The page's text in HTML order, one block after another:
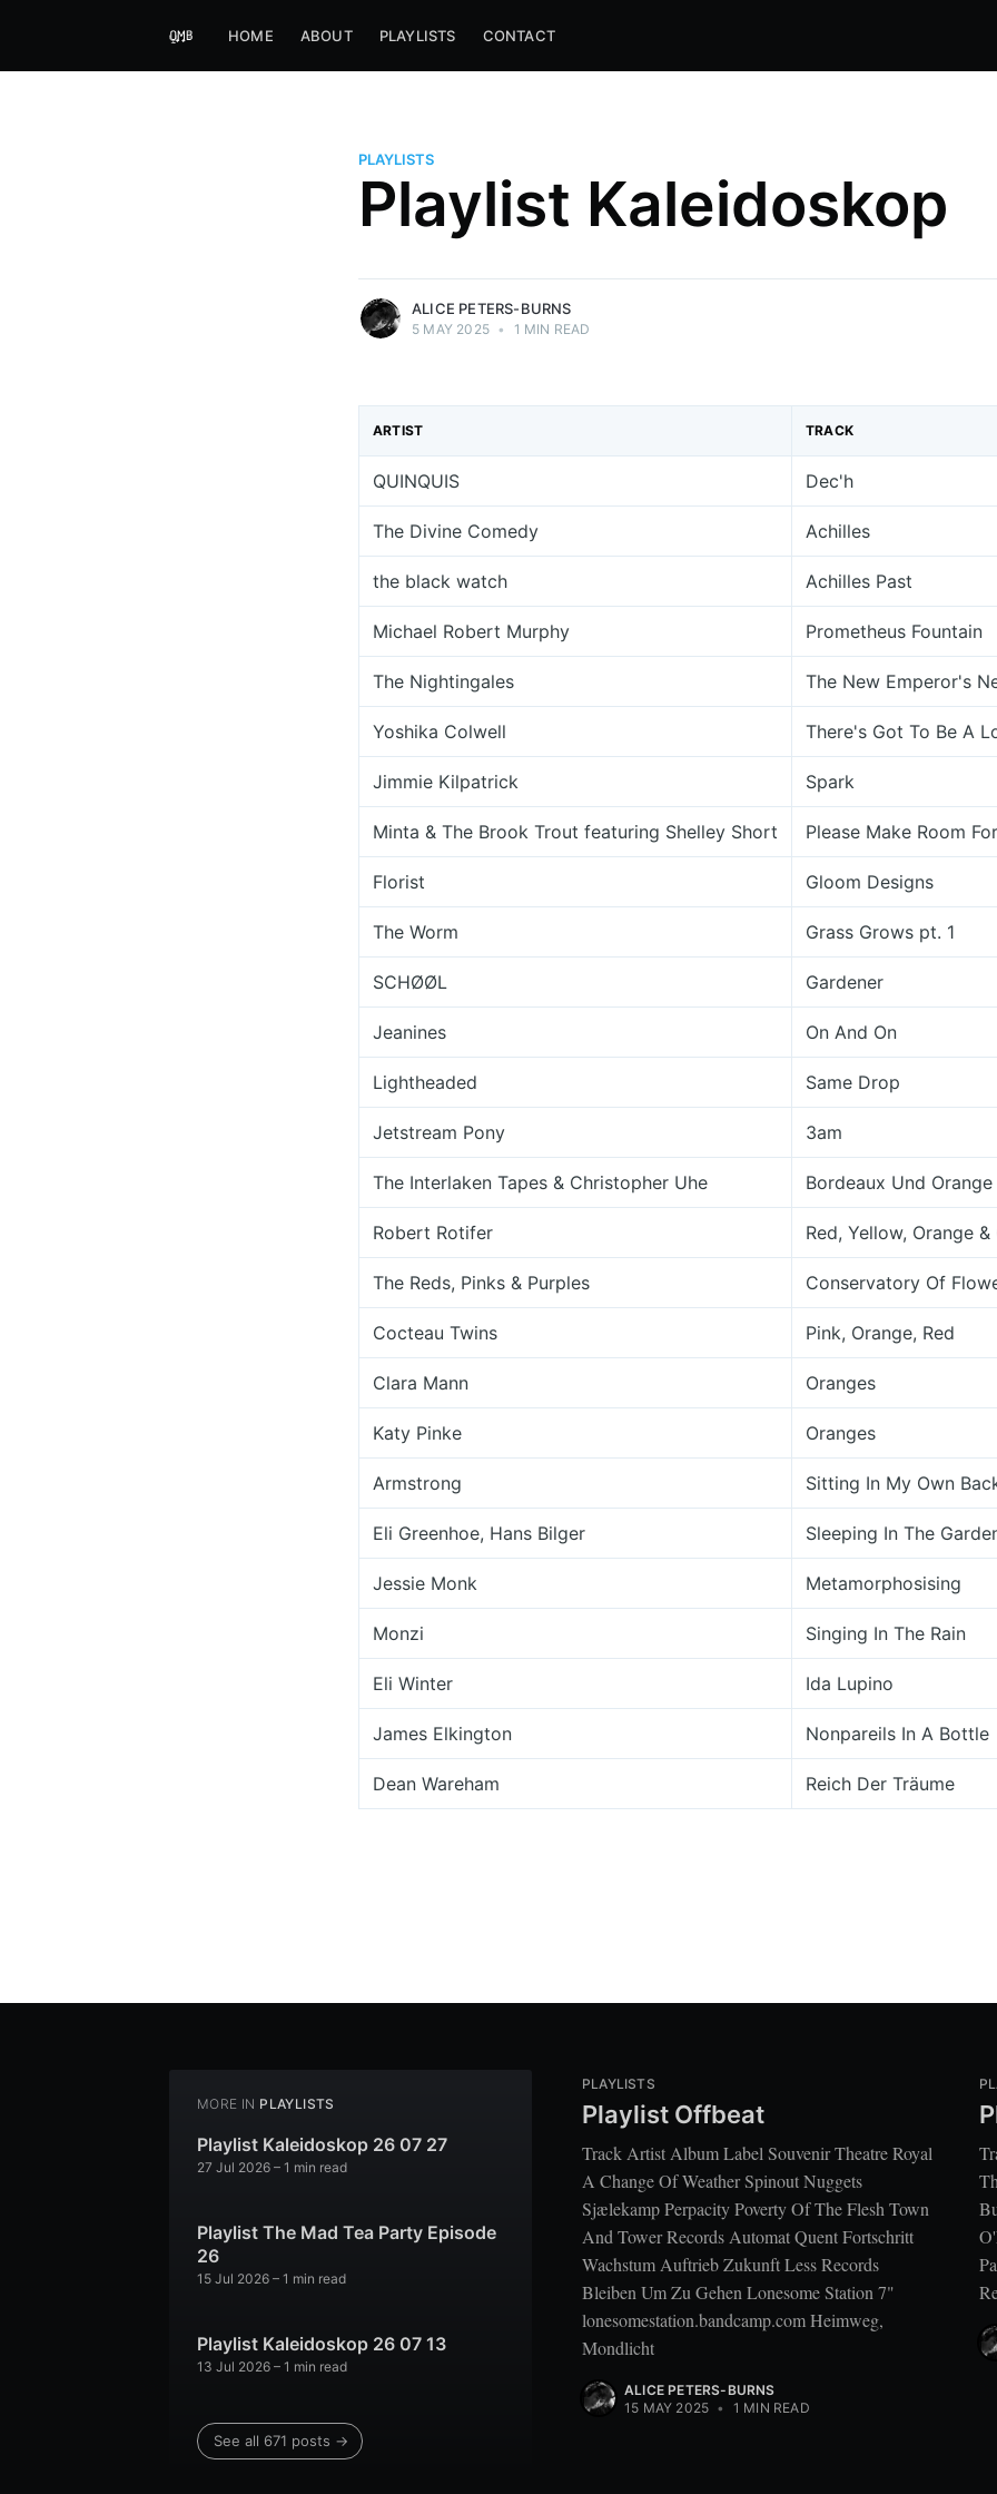
HOME ABOUT PLAYLISTS CONTACT
PLAYLISTS
Playlist Kaleidoskop
Alice Peters-Burns
Host of Offbeat on novum FM and
Kaleidoskop on ByteFM
ALICE PETERS-BURNS
5 MAY 2025 • 1 MIN READ
ARTIST TRACK
QUINQUIS Dec'h
The Divine Comedy Achilles
the black watch Achilles Past
Michael Robert Murphy Prometheus Fountain
The Nightingales The New Emperor's
Yoshika Colwell There's Got To Be A
Jimmie Kilpatrick Spark
Minta & The Brook Trout featuring Shelley Short Please Make Room
Florist Gloom Designs
The Worm Grass Grows pt. 1
SCHØØL Gardener
Jeanines On And On
Lightheaded Same Drop
Jetstream Pony 3am
The Interlaken Tapes & Christopher Uhe Bordeaux Und Orange
Robert Rotifer Red, Yellow, Orange &
The Reds, Pinks & Purples Conservatory Of
Cocteau Twins Pink, Orange, Red
Clara Mann Oranges
Katy Pinke Oranges
Armstrong Sitting In My Own
Eli Greenhoe, Hans Bilger Sleeping In The
Jessie Monk Metamorphosising
Monzi Singing In The Rain
Eli Winter Ida Lupino
James Elkington Nonpareils In A Bottle
Dean Wareham Reich Der Träume
MORE IN PLAYLISTS
Playlist Kaleidoskop 26 07 27
27 Jul 2026 – 1 min read
Playlist The Mad Tea Party Episode
26
15 Jul 2026 – 1 min read
Playlist Kaleidoskop 26 07 13
13 Jul 2026 – 1 min read
See all 671 posts →
PLAYLISTS
Playlist Offbeat
Track Artist Album Label Souvenir Theatre Royal
A Change Of Weather Spinout Nuggets
Sjælekamp Perpacity Poverty Of The Flesh Town
And Tower Records Automat Quent Fortschritt
Wachstum Auftrieb Zukunft Less Records
Bleiben Um Zu Gehen Lonesome Station 7"
lonesomestation.bandcamp.com Heimweg,
Mondlicht
ALICE PETERS-BURNS
15 MAY 2025 • 1 MIN READ